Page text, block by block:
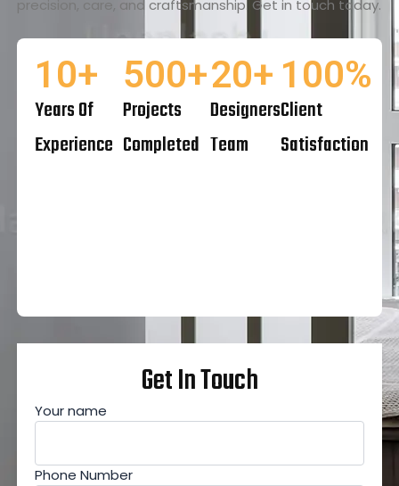
precision, care, and craftsmanship. Get in touch today.
Years Of
Experience
10+
Projects
Completed
500+
Designers
Team
20+
Client
Satisfaction
100%
Get In Touch
Your name
Phone Number